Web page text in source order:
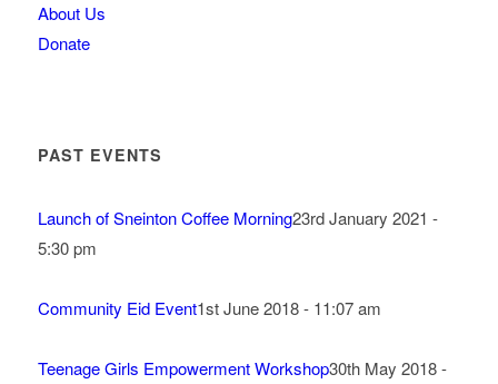
About Us
Donate
PAST EVENTS
Launch of Sneinton Coffee Morning23rd January 2021 -
5:30 pm
Community Eid Event1st June 2018 - 11:07 am
Teenage Girls Empowerment Workshop30th May 2018 -